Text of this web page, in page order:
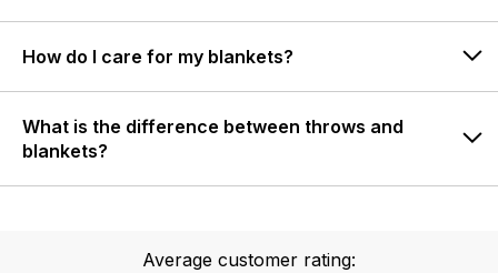
How do I care for my blankets?
What is the difference between throws and
blankets?
Average customer rating: